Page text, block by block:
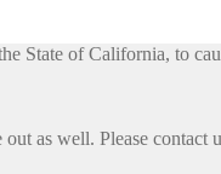
of California, to
as well. Please contact